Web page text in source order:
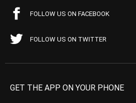
FOLLOW US ON FACEBOOK
FOLLOW US ON TWITTER
GET THE APP ON YOUR PHONE